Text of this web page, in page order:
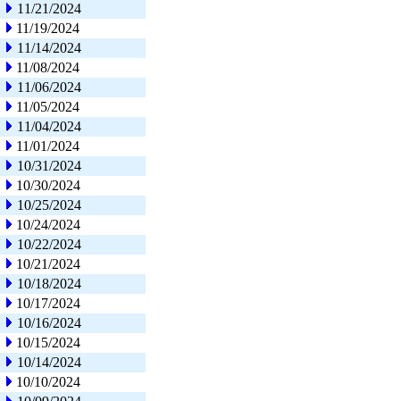
11/21/2024
11/19/2024
11/14/2024
11/08/2024
11/06/2024
11/05/2024
11/04/2024
11/01/2024
10/31/2024
10/30/2024
10/25/2024
10/24/2024
10/22/2024
10/21/2024
10/18/2024
10/17/2024
10/16/2024
10/15/2024
10/14/2024
10/10/2024